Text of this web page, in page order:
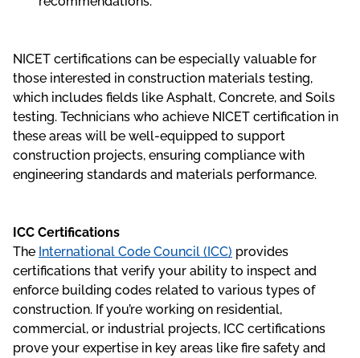
NICET certifications can be especially valuable for
those interested in construction materials testing,
which includes fields like Asphalt, Concrete, and Soils
testing. Technicians who achieve NICET certification in
these areas will be well-equipped to support
construction projects, ensuring compliance with
engineering standards and materials performance.
ICC Certifications
The International Code Council (ICC) provides
certifications that verify your ability to inspect and
enforce building codes related to various types of
construction. If you’re working on residential,
commercial, or industrial projects, ICC certifications
prove your expertise in key areas like fire safety and